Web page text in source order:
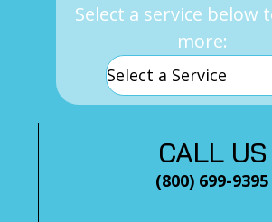
Select a service below
more:
CALL US
(800) 699-9395